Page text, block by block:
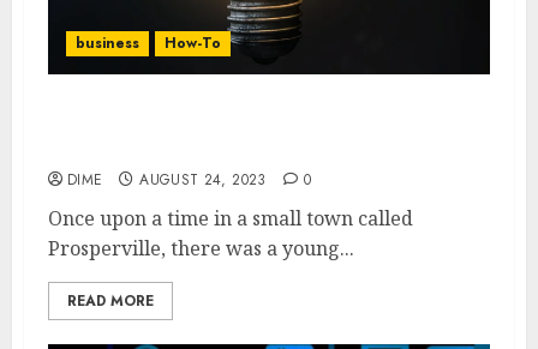
business How-To
DIME AUGUST 24, 2023 0
Once upon a time in a small town called
Prosperville, there was a young...
READ MORE